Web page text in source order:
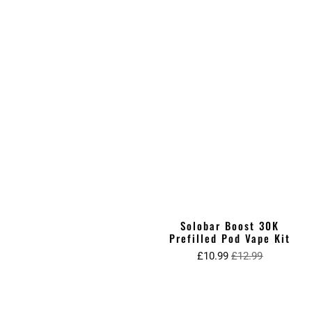
Solobar Boost 30K
Prefilled Pod Vape Kit
£10.99£12.99